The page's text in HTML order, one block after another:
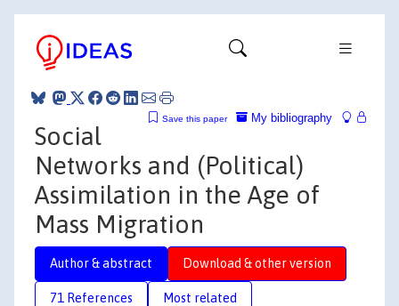
My bibliography
Save this paper
Social
Networks and (Political)
Assimilation in the Age of
Mass Migration
Author & abstract Download & other version
71 References Most related